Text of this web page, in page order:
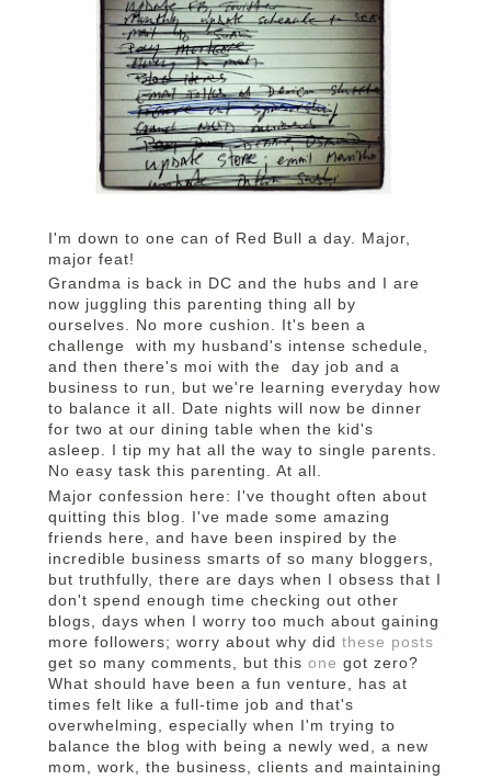
I'm down to one can of Red Bull a day. Major,
major feat!
Grandma is back in DC and the hubs and I are
now juggling this parenting thing all by
ourselves. No more cushion. It's been a
challenge with my husband's intense schedule,
and then there's moi with the day job and a
business to run, but we're learning everyday how
to balance it all. Date nights will now be dinner
for two at our dining table when the kid's
asleep. I tip my hat all the way to single parents.
No easy task this parenting. At all.
Major confession here: I've thought often about
quitting this blog. I've made some amazing
friends here, and have been inspired by the
incredible business smarts of so many bloggers,
but truthfully, there are days when I obsess that I
don't spend enough time checking out other
blogs, days when I worry too much about gaining
more followers; worry about why did these posts
get so many comments, but this one got zero?
What should have been a fun venture, has at
times felt like a full-time job and that's
overwhelming, especially when I'm trying to
balance the blog with being a newly wed, a new
mom, work, the business, clients and maintaining